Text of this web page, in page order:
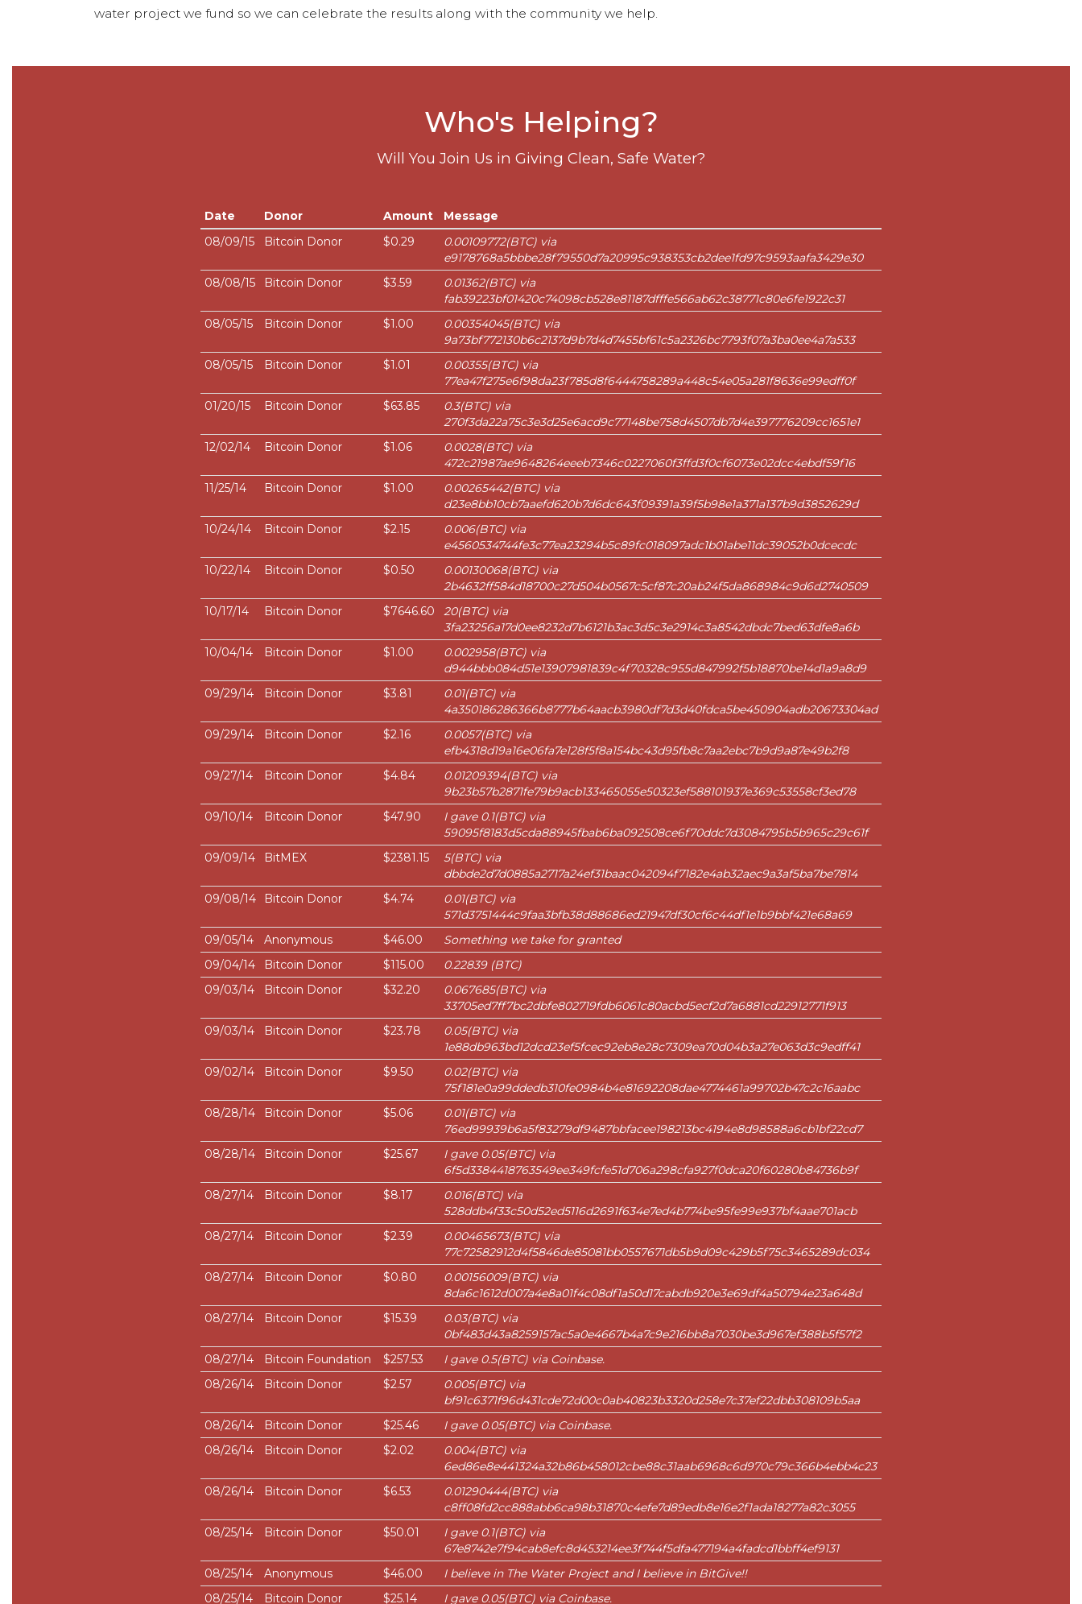
water project we fund so we can celebrate the results along with the community we help.
Who's Helping?
Will You Join Us in Giving Clean, Safe Water?
Date Donor Amount
Message
08/09/15
Bitcoin Donor $0.29
0.00109772(BTC) via
e9178768a5bbbe28f79550d7a20995c938353cb2dee1fd97c9593aafa3429e30
08/08/15
Bitcoin Donor $3.59
0.01362(BTC) via
fab39223bf01420c74098cb528e81187dfffe566ab62c38771c80e6fe1922c31
08/05/15
Bitcoin Donor $1.00
0.00354045(BTC) via
9a73bf772130b6c2137d9b7d4d7455bf61c5a2326bc7793f07a3ba0ee4a7a533
08/05/15
Bitcoin Donor $1.01
0.00355(BTC) via
77ea47f275e6f98da23f785d8f6444758289a448c54e05a281f8636e99edff0f
01/20/15
Bitcoin Donor $63.85
0.3(BTC) via
270f3da22a75c3e3d25e6acd9c77148be758d4507db7d4e397776209cc1651e1
12/02/14
Bitcoin Donor $1.06
0.0028(BTC) via
472c21987ae9648264eeeb7346c0227060f3ffd3f0cf6073e02dcc4ebdf59f16
11/25/14
Bitcoin Donor $1.00
0.00265442(BTC) via
d23e8bb10cb7aaefd620b7d6dc643f09391a39f5b98e1a371a137b9d3852629d
10/24/14
Bitcoin Donor $2.15
0.006(BTC) via
e4560534744fe3c77ea23294b5c89fc018097adc1b01abe11dc39052b0dcecdc
10/22/14
Bitcoin Donor $0.50
0.00130068(BTC) via
2b4632ff584d18700c27d504b0567c5cf87c20ab24f5da868984c9d6d2740509
10/17/14
Bitcoin Donor $7646.60
20(BTC) via
3fa23256a17d0ee8232d7b6121b3ac3d5c3e2914c3a8542dbdc7bed63dfe8a6b
10/04/14
Bitcoin Donor $1.00
0.002958(BTC) via
d944bbb084d51e13907981839c4f70328c955d847992f5b18870be14d1a9a8d9
09/29/14
Bitcoin Donor $3.81
0.01(BTC) via
4a350186286366b8777b64aacb3980df7d3d40fdca5be450904adb20673304ad
09/29/14
Bitcoin Donor $2.16
0.0057(BTC) via
efb4318d19a16e06fa7e128f5f8a154bc43d95fb8c7aa2ebc7b9d9a87e49b2f8
09/27/14
Bitcoin Donor $4.84
0.01209394(BTC) via
9b23b57b2871fe79b9acb133465055e50323ef588101937e369c53558cf3ed78
09/10/14
Bitcoin Donor $47.90
I gave 0.1(BTC) via
59095f8183d5cda88945fbab6ba092508ce6f70ddc7d3084795b5b965c29c61f
09/09/14
BitMEX $2381.15
5(BTC) via
dbbde2d7d0885a2717a24ef31baac042094f7182e4ab32aec9a3af5ba7be7814
09/08/14
Bitcoin Donor $4.74
0.01(BTC) via
571d3751444c9faa3bfb38d88686ed21947df30cf6c44df1e1b9bbf421e68a69
09/05/14
Anonymous $46.00
Something we take for granted
09/04/14
Bitcoin Donor $115.00
0.22839 (BTC)
09/03/14
Bitcoin Donor $32.20
0.067685(BTC) via
33705ed7ff7bc2dbfe802719fdb6061c80acbd5ecf2d7a6881cd22912771f913
09/03/14
Bitcoin Donor $23.78
0.05(BTC) via
1e88db963bd12dcd23ef5fcec92eb8e28c7309ea70d04b3a27e063d3c9edff41
09/02/14
Bitcoin Donor $9.50
0.02(BTC) via
75f181e0a99ddedb310fe0984b4e81692208dae4774461a99702b47c2c16aabc
08/28/14
Bitcoin Donor $5.06
0.01(BTC) via
76ed99939b6a5f83279df9487bbfacee198213bc4194e8d98588a6cb1bf22cd7
08/28/14
Bitcoin Donor $25.67
I gave 0.05(BTC) via
6f5d3384418763549ee349fcfe51d706a298cfa927f0dca20f60280b84736b9f
08/27/14
Bitcoin Donor $8.17
0.016(BTC) via
528ddb4f33c50d52ed5116d2691f634e7ed4b774be95fe99e937bf4aae701acb
08/27/14
Bitcoin Donor $2.39
0.00465673(BTC) via
77c72582912d4f5846de85081bb0557671db5b9d09c429b5f75c3465289dc034
08/27/14
Bitcoin Donor $0.80
0.00156009(BTC) via
8da6c1612d007a4e8a01f4c08df1a50d17cabdb920e3e69df4a50794e23a648d
08/27/14
Bitcoin Donor $15.39
0.03(BTC) via
0bf483d43a8259157ac5a0e4667b4a7c9e216bb8a7030be3d967ef388b5f57f2
08/27/14
Bitcoin Foundation $257.53
I gave 0.5(BTC) via Coinbase.
08/26/14
Bitcoin Donor $2.57
0.005(BTC) via
bf91c6371f96d431cde72d00c0ab40823b3320d258e7c37ef22dbb308109b5aa
08/26/14
Bitcoin Donor $25.46
I gave 0.05(BTC) via Coinbase.
08/26/14
Bitcoin Donor $2.02
0.004(BTC) via
6ed86e8e441324a32b86b458012cbe88c31aab6968c6d970c79c366b4ebb4c23
08/26/14
Bitcoin Donor $6.53
0.01290444(BTC) via
c8ff08fd2cc888abb6ca98b31870c4efe7d89edb8e16e2f1ada18277a82c3055
08/25/14
Bitcoin Donor $50.01
I gave 0.1(BTC) via
67e8742e7f94cab8efc8d453214ee3f744f5dfa477194a4fadcd1bbff4ef9131
08/25/14
Anonymous $46.00
I believe in The Water Project and I believe in BitGive!!
08/25/14
Bitcoin Donor $25.14 I gave 0.05(BTC) via Coinbase.